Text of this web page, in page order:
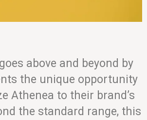
above and beyond by
the unique opportunity
Athenea to their brand’s
the standard range, this